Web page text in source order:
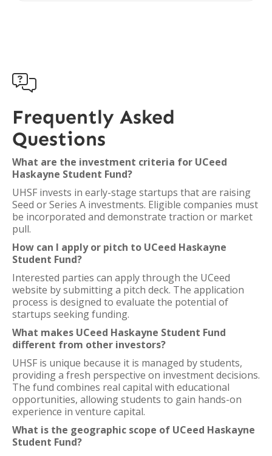

Frequently Asked
Questions
What are the investment criteria for UCeed
Haskayne Student Fund?
UHSF invests in early-stage startups that are raising
Seed or Series A investments. Eligible companies must
be incorporated and demonstrate traction or market
pull.
How can I apply or pitch to UCeed Haskayne
Student Fund?
Interested parties can apply through the UCeed
website by submitting a pitch deck. The application
process is designed to evaluate the potential of
startups seeking funding.
What makes UCeed Haskayne Student Fund
different from other investors?
UHSF is unique because it is managed by students,
providing a fresh perspective on investment decisions.
The fund combines real capital with educational
opportunities, allowing students to gain hands-on
experience in venture capital.
What is the geographic scope of UCeed Haskayne
Student Fund?